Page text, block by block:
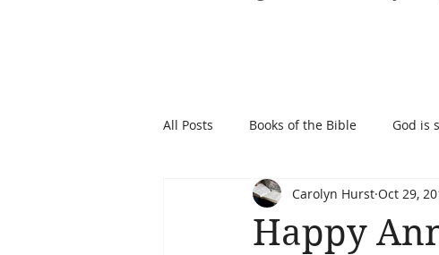
All Posts Books of the Bible God is
Spiritual Warfare Passion to
Happy
Carolyn Hurst Oct 29,